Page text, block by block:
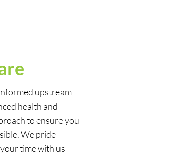
upstream
health and
to ensure you
We pride
time with us